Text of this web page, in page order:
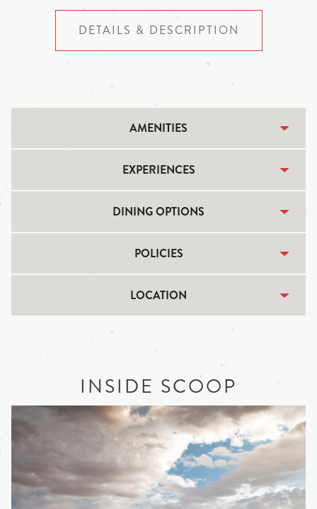
DETAILS & DESCRIPTION
AMENITIES
EXPERIENCES
DINING OPTIONS
POLICIES
LOCATION
INSIDE SCOOP